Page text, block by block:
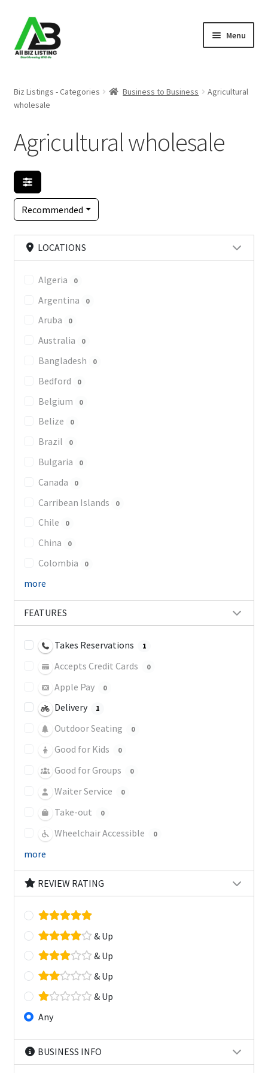
Skip
to
navigation
Skip
to
content
Menu
Listings
About Us
Blog
Register Your Business
Biz Listings - Categories Business to Business
Agricultural
wholesale
Agricultural wholesale
Recommended
LOCATIONS
Algeria 0
Argentina 0
Aruba 0
Australia 0
Bangladesh 0
Bedford 0
Belgium 0
Belize 0
Brazil 0
Bulgaria 0
Canada 0
Carribean Islands 0
Chile 0
China 0
Colombia 0
more
FEATURES
Takes Reservations 1
Accepts Credit Cards 0
Apple Pay 0
Delivery 1
Outdoor Seating 0
Good for Kids 0
Good for Groups 0
Waiter Service 0
Take-out 0
Wheelchair Accessible 0
more
REVIEW RATING
& Up
& Up
& Up
& Up
Any
BUSINESS INFO